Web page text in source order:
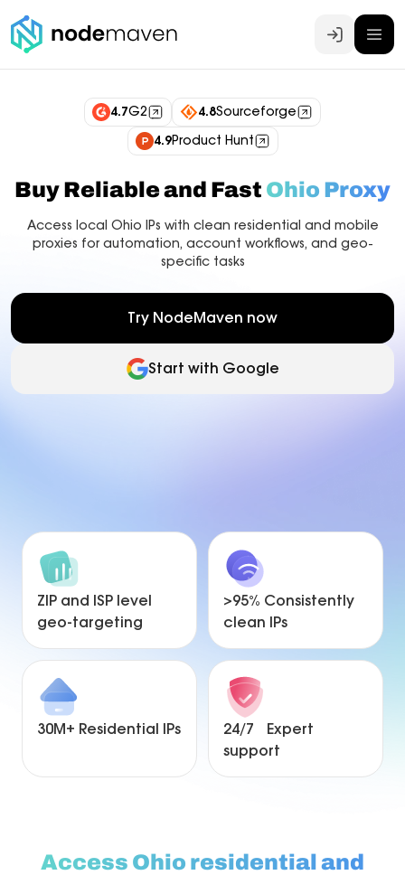
Log In
4.7G2 4.8Sourceforge
4.9Product Hunt
Buy Reliable and Fast Ohio Proxy
Access local Ohio IPs with clean residential and mobile
proxies for automation, account workflows, and geo-
specific tasks
Try NodeMaven now
Start with Google
ZIP and ISP level
geo-targeting
>95% Consistently
clean IPs
30M+ Residential IPs
24/7 Expert
support
Access Ohio residential and